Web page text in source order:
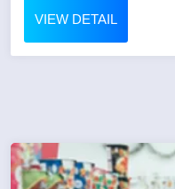
VIEW DETAIL